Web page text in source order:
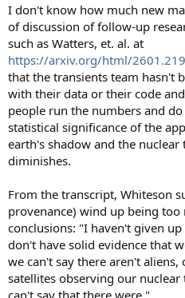
I don't know how much new
of discussion of follow-up
such as Watters, et. al. at
https://arxiv.org/html/
that the transients team hasn't
with their data or their code
people run the numbers and
statistical significance of the
earth's shadow and the
diminishes.
From the transcript, Whiteson
provenance) wind up being too
conclusions: "I haven't given
don't have solid evidence that
we can't say there aren't
satellites observing our
can't say that there were."